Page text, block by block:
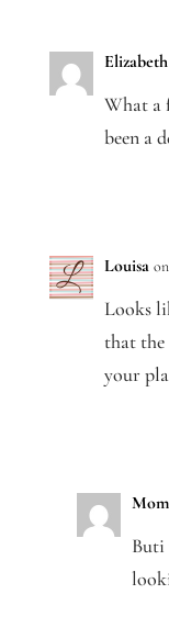
What a
been a
Louisa
Looks
that the
your
Buti